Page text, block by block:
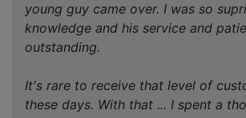
young guy came over. I was so
knowledge and his service and
outstanding.
It's rare to receive that level of
these days. With that ... I spent a